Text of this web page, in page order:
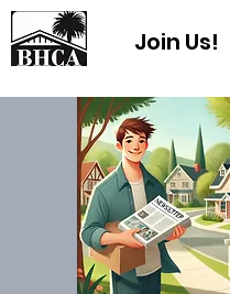
Join Us!